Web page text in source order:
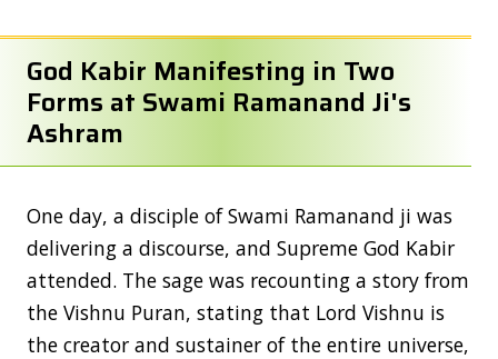
God Kabir Manifesting in Two
Forms at Swami Ramanand Ji's
Ashram
One day, a disciple of Swami Ramanand ji was
delivering a discourse, and Supreme God Kabir
attended. The sage was recounting a story from
the Vishnu Puran, stating that Lord Vishnu is
the creator and sustainer of the entire universe,